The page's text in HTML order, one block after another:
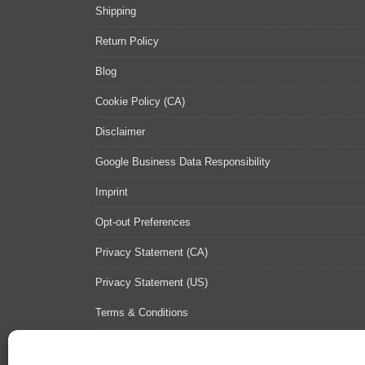
Shipping
Return Policy
Blog
Cookie Policy (CA)
Disclaimer
Google Business Data Responsibility
Imprint
Opt-out Preferences
Privacy Statement (CA)
Privacy Statement (US)
Terms & Conditions